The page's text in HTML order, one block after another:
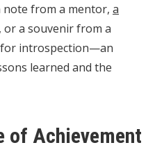
from a mentor, a
, or a souvenir from a
for introspection—an
learned and the
of Achievement